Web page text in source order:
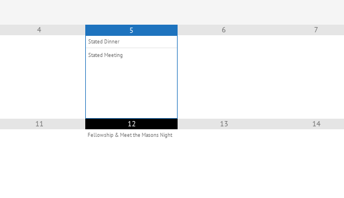
4 5
Stated Dinner
Stated Meeting
6 7
11 12
Fellowship & Meet the Masons Night
13 14